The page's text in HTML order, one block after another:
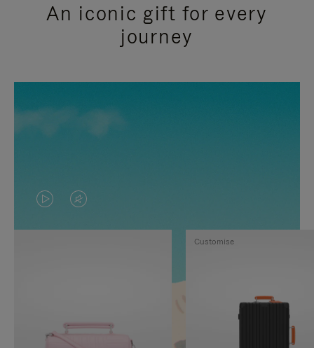
An iconic gift for every
journey
VIDEO
IS
TO
VIDEO
IS
Customise